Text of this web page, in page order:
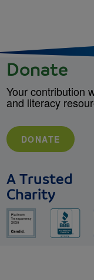
Donate
Your contribution
and literacy
DONATE
A Trusted
Charity